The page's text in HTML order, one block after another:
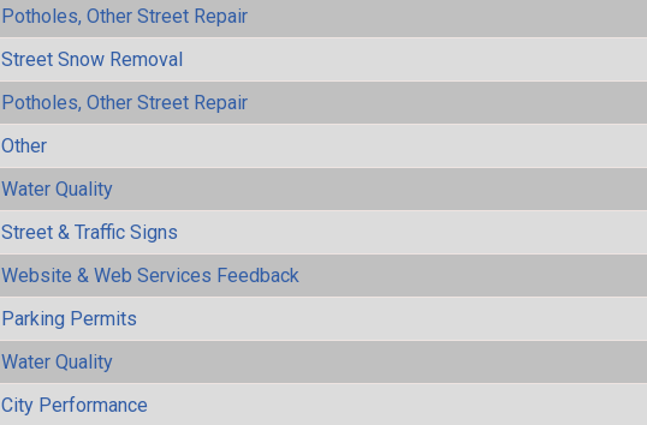
Potholes, Other Street Repair
Street Snow Removal
Potholes, Other Street Repair
Other
Water Quality
Street & Traffic Signs
Website & Web Services Feedback
Parking Permits
Water Quality
City Performance